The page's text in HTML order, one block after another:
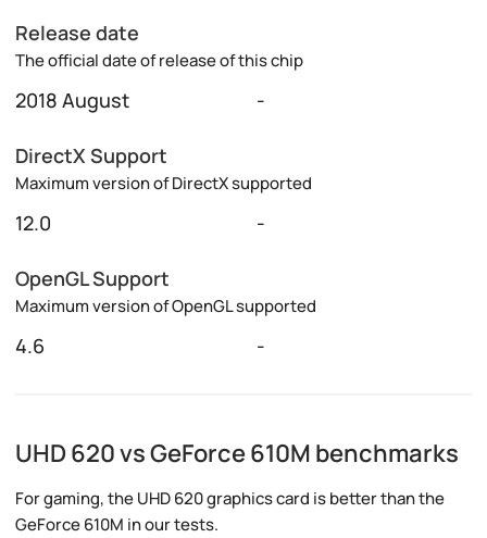
Release date
The official date of release of this chip
2018 August -
DirectX Support
Maximum version of DirectX supported
12.0 -
OpenGL Support
Maximum version of OpenGL supported
4.6 -
UHD 620 vs GeForce 610M benchmarks
For gaming, the UHD 620 graphics card is better than the
GeForce 610M in our tests.